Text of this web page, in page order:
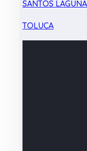
SANTOS LAGUNA
TOLUCA